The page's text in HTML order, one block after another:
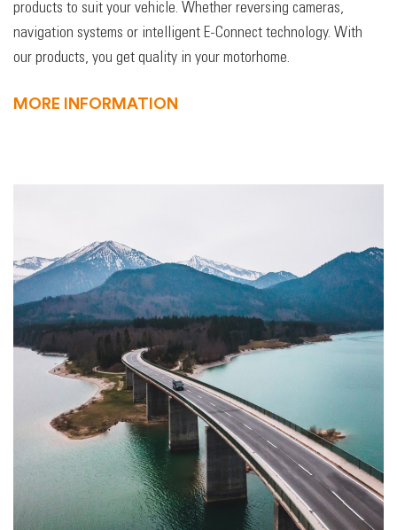
products to suit your vehicle. Whether reversing cameras,
navigation systems or intelligent E-Connect technology. With
our products, you get quality in your motorhome.
MORE INFORMATION